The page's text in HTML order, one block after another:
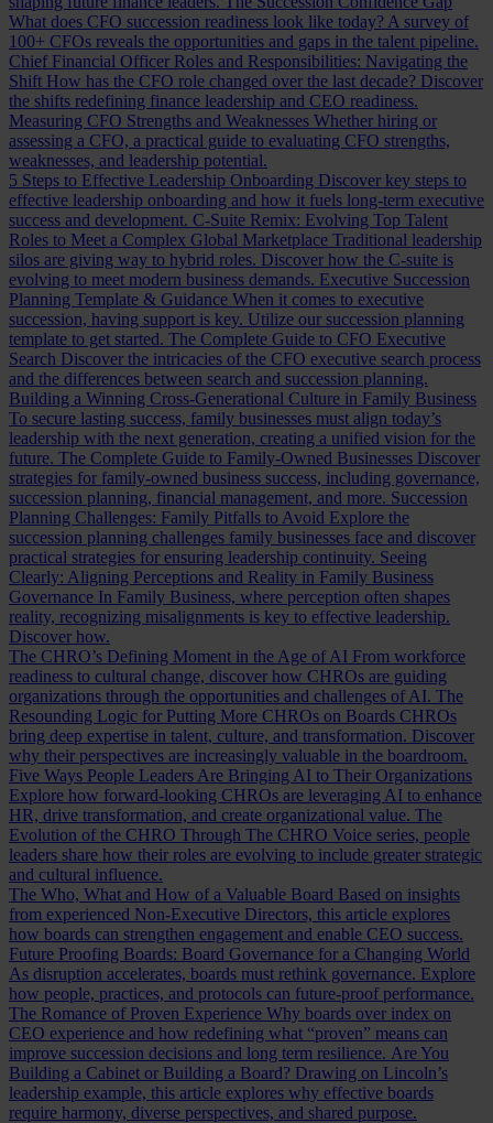
What does CFO succession readiness look like today? A survey of
100+ CFOs reveals the opportunities and gaps in the talent pipeline.
Chief Financial Officer Roles and Responsibilities: Navigating the
Shift How has the CFO role changed over the last decade? Discover
the shifts redefining finance leadership and CEO readiness.
Measuring CFO Strengths and Weaknesses Whether hiring or
assessing a CFO, a practical guide to evaluating CFO strengths,
weaknesses, and leadership potential.
5 Steps to Effective Leadership Onboarding Discover key steps to
effective leadership onboarding and how it fuels long-term executive
success and development. C-Suite Remix: Evolving Top Talent
Roles to Meet a Complex Global Marketplace Traditional leadership
silos are giving way to hybrid roles. Discover how the C-suite is
evolving to meet modern business demands. Executive Succession
Planning Template & Guidance When it comes to executive
succession, having support is key. Utilize our succession planning
template to get started. The Complete Guide to CFO Executive
Search Discover the intricacies of the CFO executive search process
and the differences between search and succession planning.
Building a Winning Cross-Generational Culture in Family Business
To secure lasting success, family businesses must align today’s
leadership with the next generation, creating a unified vision for the
future. The Complete Guide to Family-Owned Businesses Discover
strategies for family-owned business success, including governance,
succession planning, financial management, and more. Succession
Planning Challenges: Family Pitfalls to Avoid Explore the
succession planning challenges family businesses face and discover
practical strategies for ensuring leadership continuity. Seeing
Clearly: Aligning Perceptions and Reality in Family Business
Governance In Family Business, where perception often shapes
reality, recognizing misalignments is key to effective leadership.
Discover how.
The CHRO’s Defining Moment in the Age of AI From workforce
readiness to cultural change, discover how CHROs are guiding
organizations through the opportunities and challenges of AI. The
Resounding Logic for Putting More CHROs on Boards CHROs
bring deep expertise in talent, culture, and transformation. Discover
why their perspectives are increasingly valuable in the boardroom.
Five Ways People Leaders Are Bringing AI to Their Organizations
Explore how forward-looking CHROs are leveraging AI to enhance
HR, drive transformation, and create organizational value. The
Evolution of the CHRO Through The CHRO Voice series, people
leaders share how their roles are evolving to include greater strategic
and cultural influence.
The Who, What and How of a Valuable Board Based on insights
from experienced Non-Executive Directors, this article explores
how boards can strengthen engagement and enable CEO success.
Future Proofing Boards: Board Governance for a Changing World
As disruption accelerates, boards must rethink governance. Explore
how people, practices, and protocols can future-proof performance.
The Romance of Proven Experience Why boards over index on
CEO experience and how redefining what “proven” means can
improve succession decisions and long term resilience. Are You
Building a Cabinet or Building a Board? Drawing on Lincoln’s
leadership example, this article explores why effective boards
require harmony, diverse perspectives, and shared purpose.